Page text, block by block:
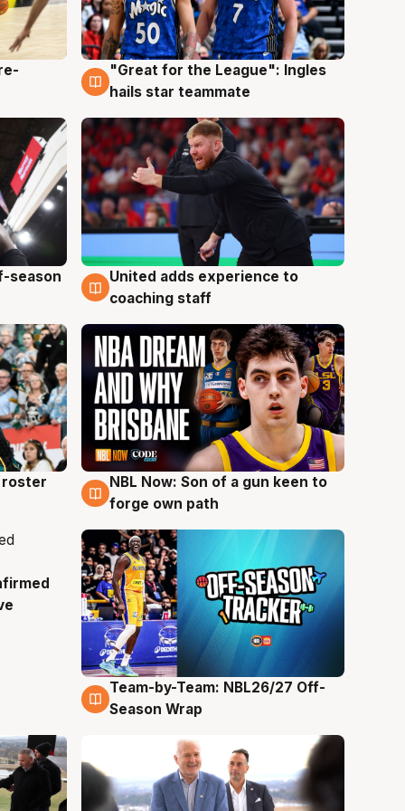
6 Aug
"Great for the League": Ingles
hails star teammate
season
6 Aug
United adds experience to
coaching staff
roster
5 Aug
NBL Now: Son of a gun keen to
forge own path
4 Aug
Team-by-Team: NBL26/27 Off-
Season Wrap